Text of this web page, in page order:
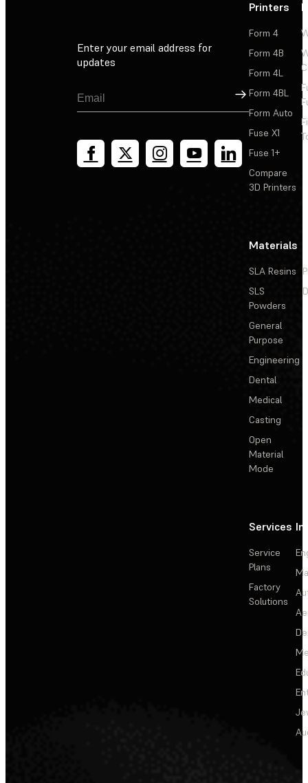
Enter your email address for
updates
Sign Up
Printers
Form 4
Form 4B
Form 4L
Form 4BL
Form Auto
Fuse X1
Fuse 1+
Compare
3D Printers
Materials
SLA Resins
SLS
Powders
General
Purpose
Engineering
Dental
Medical
Casting
Open
Material
Mode
Services
Service
Plans
Factory
Solutions